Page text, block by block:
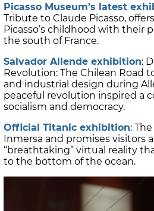
Picasso Museum’s latest
Tribute to Claude Picasso,
Picasso’s childhood with their
the south of France.
Salvador Allende exhibition:
Revolution: The Chilean Road
and industrial design during
peaceful revolution inspired a
socialism and democracy.
Official Titanic exhibition:
Inmersa and promises visitors
“breathtaking” virtual reality
to the bottom of the ocean.